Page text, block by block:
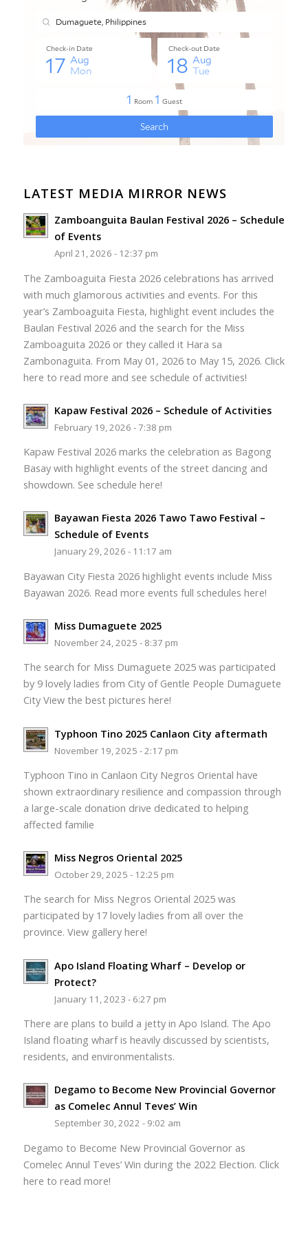
LATEST MEDIA MIRROR NEWS
Zamboanguita Baulan Festival 2026 – Schedule
of Events
April 21, 2026 - 12:37 pm
The Zamboaguita Fiesta 2026 celebrations has arrived
with much glamorous activities and events. For this
year’s Zamboaguita Fiesta, highlight event includes the
Baulan Festival 2026 and the search for the Miss
Zamboaguita 2026 or they called it Hara sa
Zambonaguita. From May 01, 2026 to May 15, 2026. Click
here to read more and see schedule of activities!
Kapaw Festival 2026 – Schedule of Activities
February 19, 2026 - 7:38 pm
Kapaw Festival 2026 marks the celebration as Bagong
Basay with highlight events of the street dancing and
showdown. See schedule here!
Bayawan Fiesta 2026 Tawo Tawo Festival –
Schedule of Events
January 29, 2026 - 11:17 am
Bayawan City Fiesta 2026 highlight events include Miss
Bayawan 2026. Read more events full schedules here!
Miss Dumaguete 2025
November 24, 2025 - 8:37 pm
The search for Miss Dumaguete 2025 was participated
by 9 lovely ladies from City of Gentle People Dumaguete
City View the best pictures here!
Typhoon Tino 2025 Canlaon City aftermath
November 19, 2025 - 2:17 pm
Typhoon Tino in Canlaon City Negros Oriental have
shown extraordinary resilience and compassion through
a large-scale donation drive dedicated to helping
affected familie
Miss Negros Oriental 2025
October 29, 2025 - 12:25 pm
The search for Miss Negros Oriental 2025 was
participated by 17 lovely ladies from all over the
province. View gallery here!
Apo Island Floating Wharf – Develop or
Protect?
January 11, 2023 - 6:27 pm
There are plans to build a jetty in Apo Island. The Apo
Island floating wharf is heavily discussed by scientists,
residents, and environmentalists.
Degamo to Become New Provincial Governor
as Comelec Annul Teves’ Win
September 30, 2022 - 9:02 am
Degamo to Become New Provincial Governor as
Comelec Annul Teves’ Win during the 2022 Election. Click
here to read more!